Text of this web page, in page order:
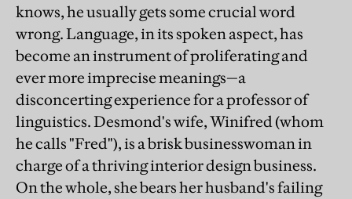
knows, he usually gets some crucial word
wrong. Language, in its spoken aspect, has
become an instrument of proliferating and
ever more imprecise meanings—a
disconcerting experience for a professor of
linguistics. Desmond's wife, Winifred (whom
he calls "Fred"), is a brisk businesswoman in
charge of a thriving interior design business.
On the whole, she bears her husband's failing